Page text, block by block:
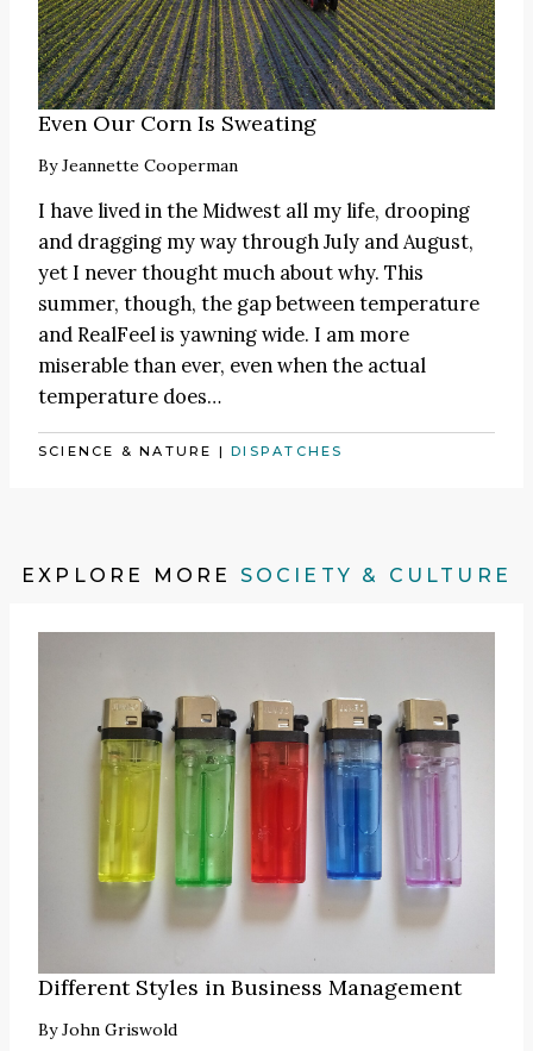
Even Our Corn Is Sweating
ByJeannette Cooperman
I have lived in the Midwest all my life, drooping
and dragging my way through July and August,
yet I never thought much about why. This
summer, though, the gap between temperature
and RealFeel is yawning wide. I am more
miserable than ever, even when the actual
temperature does…
SCIENCE & NATURE |DISPATCHES
EXPLORE MORE SOCIETY & CULTURE
Different Styles in Business Management
ByJohn Griswold